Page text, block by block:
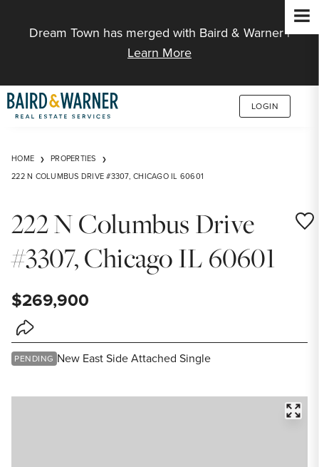
Dream Town has merged with Baird & Warner |
Learn More
LOGIN
HOME
PROPERTIES
222 N COLUMBUS DRIVE #3307, CHICAGO IL 60601
222 N Columbus Drive
#3307, Chicago IL 60601
$269,900
Share Listing
PENDING New East Side Attached Single